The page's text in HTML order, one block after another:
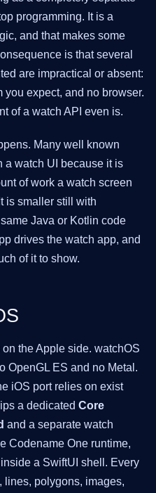
programming. It is a
and that makes some
is that several
are impractical or absent:
you expect, and no browser.
of a watch API even is.
Many well known
a watch UI because it is
of work a watch screen
is smaller still with
Java or Kotlin code
drives the watch app, and
of it to show.
the Apple side. watchOS
OpenGL ES and no Metal.
iOS port relies on exist
a dedicated Core
and a separate watch
Codename One runtime,
a SwiftUI shell. Every
lines, polygons, images,